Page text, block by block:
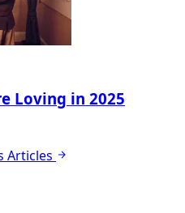
Loving in 2025
Articles